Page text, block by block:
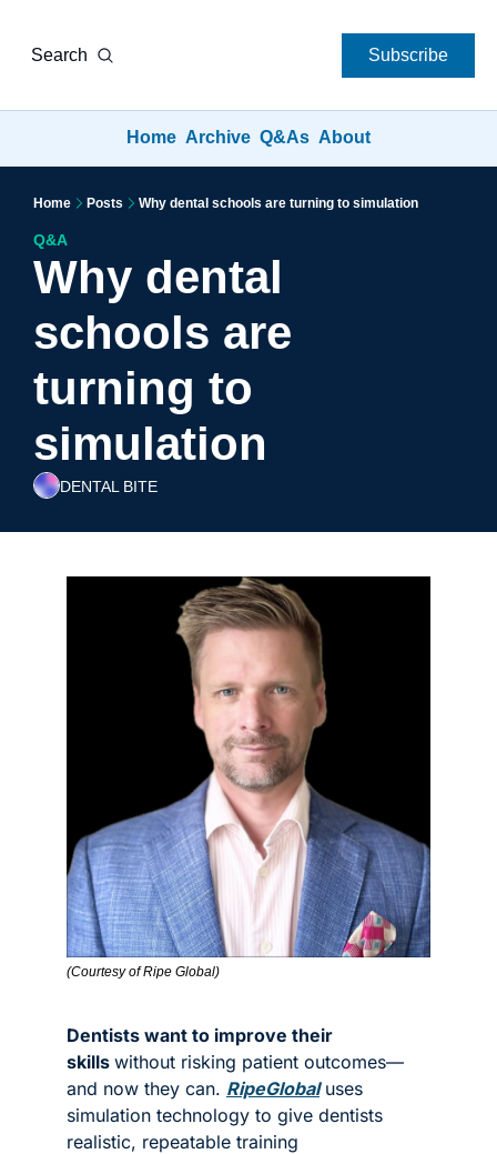
Search Subscribe
Home Archive Q&As About
Home Posts Why dental schools are turning to simulation
Q&A
Why dental
schools are
turning to
simulation
DENTAL BITE
(Courtesy of Ripe Global)
Dentists want to improve their
skills without risking patient outcomes—
and now they can. RipeGlobal uses
simulation technology to give dentists
realistic, repeatable training